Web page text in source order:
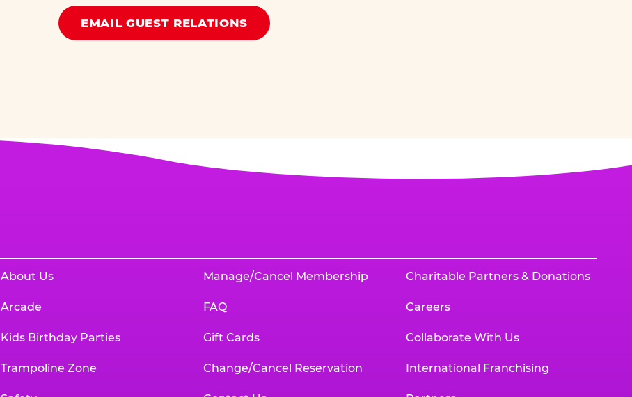
EMAIL GUEST RELATIONS
About Us
Arcade
Kids Birthday Parties
Trampoline Zone
Manage/Cancel Membership
FAQ
Gift Cards
Change/Cancel Reservation
Charitable Partners & Donations
Careers
Collaborate With Us
International Franchising